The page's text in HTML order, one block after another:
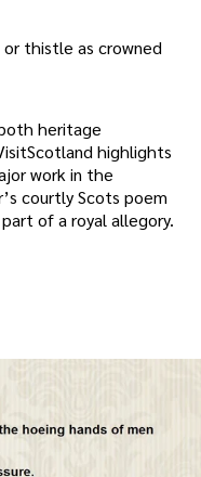
thistle as crowned
heritage
highlights
work in the
courtly Scots poem
of a royal allegory.